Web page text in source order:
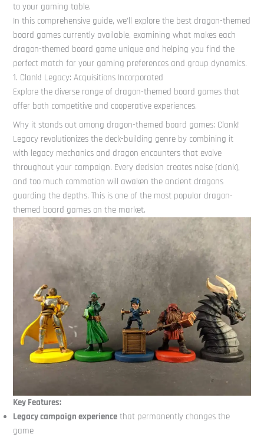
to your gaming table.
In this comprehensive guide, we’ll explore the best dragon-themed
board games currently available, examining what makes each
dragon-themed board game unique and helping you find the
perfect match for your gaming preferences and group dynamics.
1. Clank! Legacy: Acquisitions Incorporated
Explore the diverse range of dragon-themed board games that
offer both competitive and cooperative experiences.
Why it stands out among dragon-themed board games: Clank!
Legacy revolutionizes the deck-building genre by combining it
with legacy mechanics and dragon encounters that evolve
throughout your campaign. Every decision creates noise (clank),
and too much commotion will awaken the ancient dragons
guarding the depths. This is one of the most popular dragon-
themed board games on the market.
Key Features:
Legacy campaign experience that permanently changes the
game